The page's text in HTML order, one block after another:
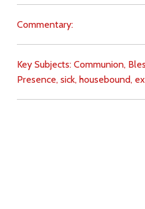
Commentary:
Key Subjects: Communion,
Presence, sick, housebound,